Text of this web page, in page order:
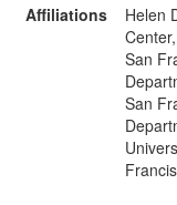
Affiliations
Helen
San
San